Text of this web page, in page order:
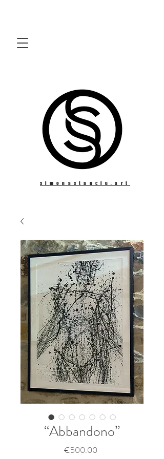
simonastanciu.art
“Abbandono”
€500.00